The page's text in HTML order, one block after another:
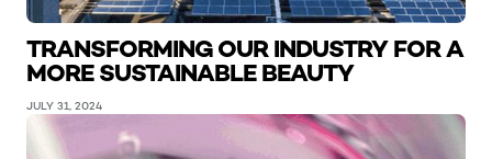
TRANSFORMING OUR INDUSTRY FOR A
MORE SUSTAINABLE BEAUTY
JULY 31, 2024